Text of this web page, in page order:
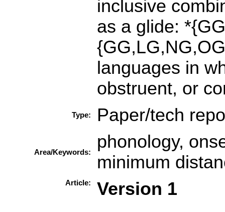
inclusive
as a glide:
languages in
obstruent, or
Type: Paper/tech
Area/Keywords:
phonology,
minimum
Article: Version 1